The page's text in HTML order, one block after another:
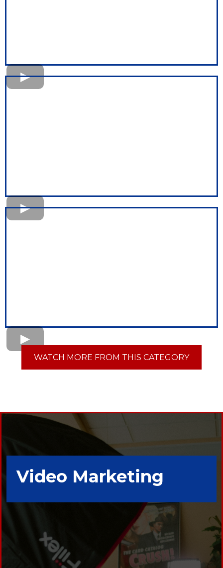
WATCH MORE FROM THIS CATEGORY
Video Marketing